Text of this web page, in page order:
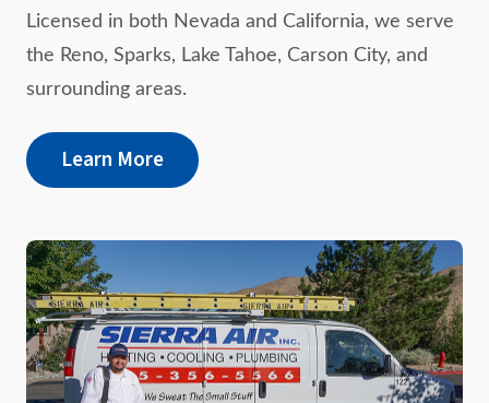
Licensed in both Nevada and California, we serve
the Reno, Sparks, Lake Tahoe, Carson City, and
surrounding areas.
Learn More